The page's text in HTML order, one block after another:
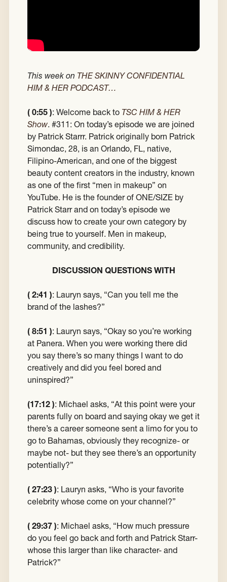
This week on THE SKINNY CONFIDENTIAL
HIM & HER PODCAST…
( 0:55 ): Welcome back to TSC HIM & HER
Show. #311: On today’s episode we are joined
by Patrick Starrr. Patrick originally born Patrick
Simondac, 28, is an Orlando, FL, native,
Filipino-American, and one of the biggest
beauty content creators in the industry, known
as one of the first “men in makeup” on
YouTube. He is the founder of ONE/SIZE by
Patrick Starr and on today’s episode we
discuss how to create your own category by
being true to yourself. Men in makeup,
community, and credibility.
DISCUSSION QUESTIONS WITH
( 2:41 ): Lauryn says, “Can you tell me the
brand of the lashes?”
( 8:51 ): Lauryn says, “Okay so you’re working
at Panera. When you were working there did
you say there’s so many things I want to do
creatively and did you feel bored and
uninspired?”
(17:12 ): Michael asks, “At this point were your
parents fully on board and saying okay we get it
there’s a career someone sent a limo for you to
go to Bahamas, obviously they recognize- or
maybe not- but they see there’s an opportunity
potentially?”
( 27:23 ): Lauryn asks, “Who is your favorite
celebrity whose come on your channel?”
( 29:37 ): Michael asks, “How much pressure
do you feel go back and forth and Patrick Starr-
whose this larger than like character- and
Patrick?”